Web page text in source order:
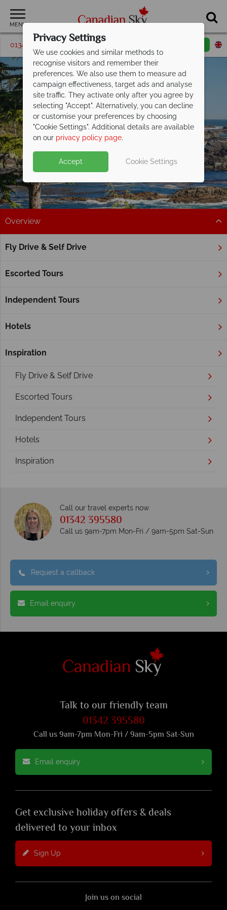
MENU
01342 395580 Request a callback
Vancouver Island
Overview
Fly Drive & Self Drive
Escorted Tours
Independent Tours
Hotels
Inspiration
Home British Columbia
Vancouver Island
Overview
Fly Drive & Self Drive
Escorted Tours
Independent Tours
Hotels
Inspiration
Call our travel experts now
01342 395580
Call us 9am-7pm Mon-Fri / 9am-5pm Sat-Sun
Request a callback
Email enquiry
Talk to our friendly team
01342 395580
Call us 9am-7pm Mon-Fri / 9am-5pm Sat-Sun
Email enquiry
Get exclusive holiday offers & deals
delivered to your inbox
Sign Up
Join us on social
Privacy Settings
We use cookies and similar methods to
recognise visitors and remember their
preferences. We also use them to measure ad
campaign effectiveness, target ads and analyse
site traffic. They activate only after you agree by
selecting "Accept". Alternatively, you can decline
or customise your preferences by choosing
"Cookie Settings". Additional details are available
on our privacy policy page.
Accept Cookie Settings